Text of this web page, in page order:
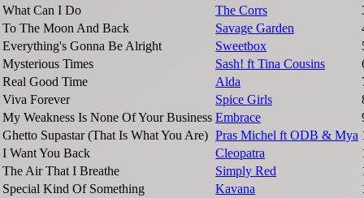
What Can I Do
The Corrs
To The Moon And Back
Savage Garden
Everything's Gonna Be Alright
Sweetbox
Mysterious Times
Sash! ft Tina Cousins
Real Good Time
Alda
Viva Forever
Spice Girls
My Weakness Is None Of Your Business Embrace
Ghetto Supastar (That Is What You Are) Pras Michel ft ODB & Mya
I Want You Back
Cleopatra
The Air That I Breathe
Simply Red
Special Kind Of Something
Kavana